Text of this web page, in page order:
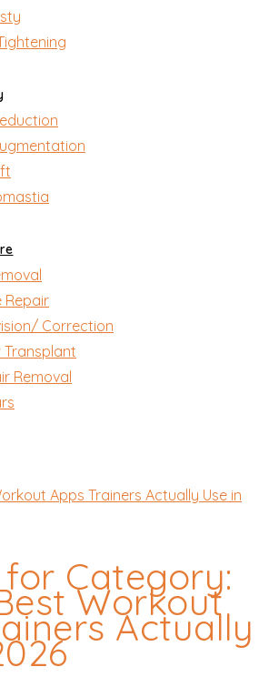
Repair
Correction
Transplant
Removal
Apps Trainers Actually Use in
Category:
Workout
Actually